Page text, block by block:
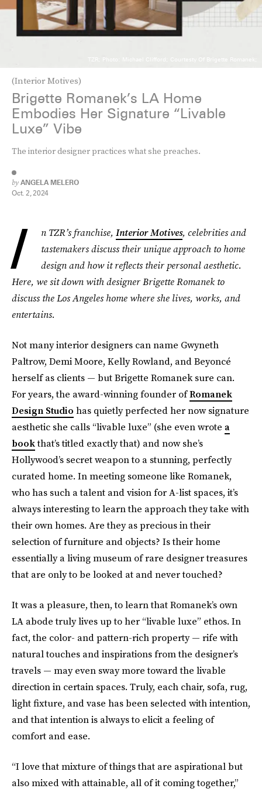
(Interior Motives)
Brigette Romanek’s LA Home
Embodies Her Signature “Livable
Luxe” Vibe
The interior designer practices what she preaches.
by ANGELA MELERO
Oct. 2, 2024
TZR; Photo: Michael Clifford; Courtesty Of Brigette Romanek;
I n TZR’s franchise, Interior Motives, celebrities and
tastemakers discuss their unique approach to home
design and how it reflects their personal aesthetic.
Here, we sit down with designer Brigette Romanek to
discuss the Los Angeles home where she lives, works, and
entertains.
Not many interior designers can name Gwyneth
Paltrow, Demi Moore, Kelly Rowland, and Beyoncé
herself as clients — but Brigette Romanek sure can.
For years, the award-winning founder ofRomanek
Design Studio has quietly perfected her now signature
aesthetic she calls “livable luxe” (she even wrote a
bookthat’s titled exactly that) and now she’s
Hollywood’s secret weapon to a stunning, perfectly
curated home. In meeting someone like Romanek,
who has such a talent and vision for A-list spaces, it’s
always interesting to learn the approach they take with
their own homes. Are they as precious in their
selection of furniture and objects? Is their home
essentially a living museum of rare designer treasures
that are only to be looked at and never touched?
It was a pleasure, then, to learn that Romanek’s own
LA abode truly lives up to her “livable luxe” ethos. In
fact, the color- and pattern-rich property — rife with
natural touches and inspirations from the designer’s
travels — may even sway more toward the livable
direction in certain spaces. Truly, each chair, sofa, rug,
light fixture, and vase has been selected with intention,
and that intention is always to elicit a feeling of
comfort and ease.
“I love that mixture of things that are aspirational but
also mixed with attainable, all of it coming together,”